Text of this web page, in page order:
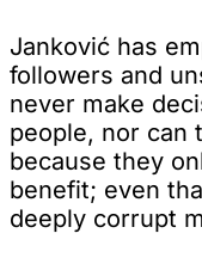
Janković has
followers and
never make
people, nor can
because they
benefit; even
deeply corrupt